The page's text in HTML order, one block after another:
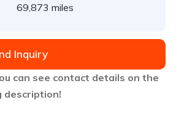
69,873 miles
Inquiry
can see contact details on the
description!